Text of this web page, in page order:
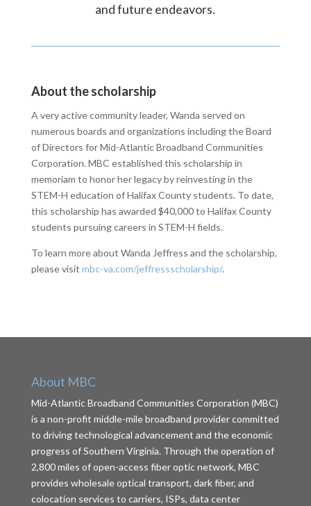
and future endeavors.
About the scholarship
A very active community leader, Wanda served on
numerous boards and organizations including the Board
of Directors for Mid-Atlantic Broadband Communities
Corporation. MBC established this scholarship in
memoriam to honor her legacy by reinvesting in the
STEM-H education of Halifax County students. To date,
this scholarship has awarded $40,000 to Halifax County
students pursuing careers in STEM-H fields.
To learn more about Wanda Jeffress and the scholarship,
please visit mbc-va.com/jeffressscholarship/.
About MBC
Mid-Atlantic Broadband Communities Corporation (MBC)
is a non-profit middle-mile broadband provider committed
to driving technological advancement and the economic
progress of Southern Virginia. Through the operation of
2,800 miles of open-access fiber optic network, MBC
provides wholesale optical transport, dark fiber, and
colocation services to carriers, ISPs, data center